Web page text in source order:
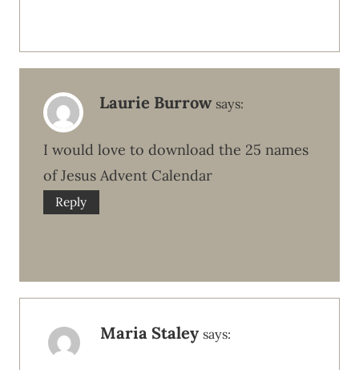
Laurie Burrow says:
I would love to download the 25 names
of Jesus Advent Calendar
Reply
Maria Staley says: